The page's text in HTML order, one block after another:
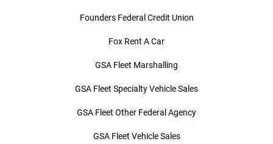
Founders Federal Credit Union
Fox Rent A Car
GSA Fleet Marshalling
GSA Fleet Specialty Vehicle Sales
GSA Fleet Other Federal Agency
GSA Fleet Vehicle Sales